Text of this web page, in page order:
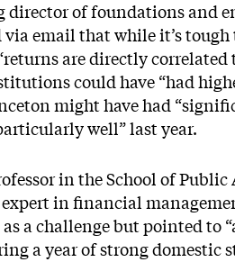
director of foundations and
email that while it’s tough
are directly
could have “had
might have had
well” last year.
in the School of
in financial
a challenge but pointed to
a year of strong domestic